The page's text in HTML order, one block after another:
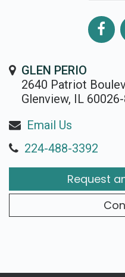
GLEN PERIO
2640 Patriot
Glenview, IL
Email Us
224-488-3392
Request